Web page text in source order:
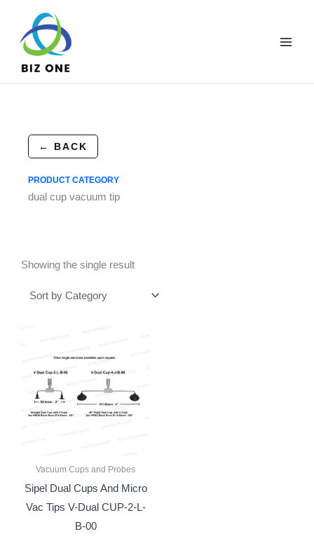
content
← BACK
PRODUCT CATEGORY
dual cup vacuum tip
Showing the single result
Vacuum Cups and Probes
Sipel Dual Cups And Micro
Vac Tips V-Dual CUP-2-L-
B-00